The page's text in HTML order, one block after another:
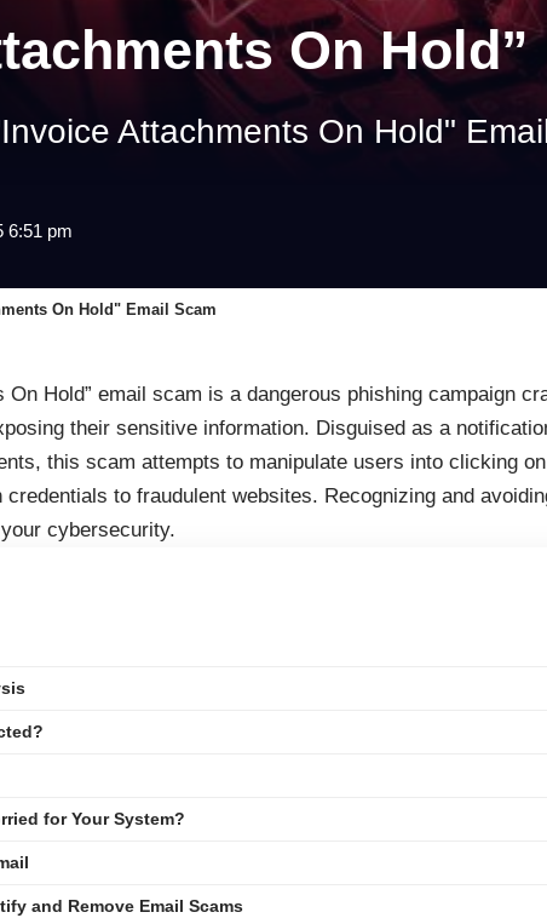
On
Attachments On Hold"
6:51 pm
On Hold" Email Scam
On Hold” email scam is a dangerous phishing campaign
their sensitive information. Disguised as a
this scam attempts to manipulate users into clicking
credentials to fraudulent websites. Recognizing and
cybersecurity.
for Your System?
and Remove Email Scams